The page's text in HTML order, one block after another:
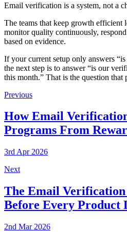
Email verification is a system, not a
The teams that keep growth efficient
monitor quality continuously,
based on evidence.
If your current setup only answers
the next step is to answer “is our
this month.” That is the question that
Previous
How Email
Programs From
3rd Apr 2026
Next
The Email Verification
Before Every Product
2nd Mar 2026